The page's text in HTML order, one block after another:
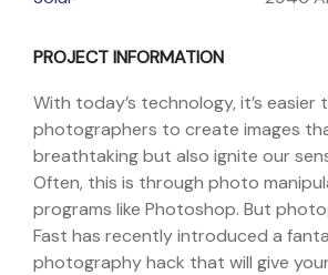
PROJECT INFORMATION
With today’s technology, it’s easier
photographers to create images
breathtaking but also ignite our
Often, this is through photo
programs like Photoshop. But
Fast has recently introduced a
photography hack that will give